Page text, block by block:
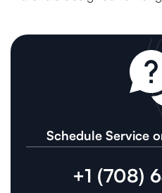
Schedule Service
+1 (708)